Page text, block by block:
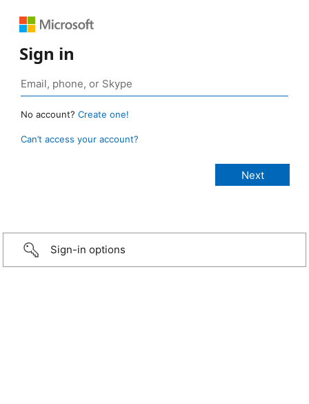
Sign in
No account? Create one!
Can’t access your account?
Sign-in options